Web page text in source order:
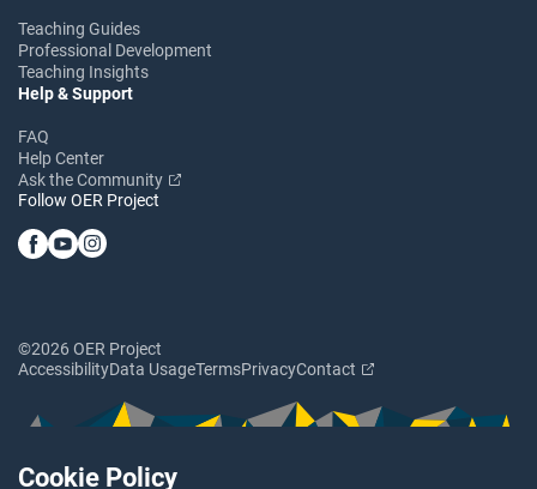
Cookie Policy
Teaching Guides
Professional Development
Teaching Insights
Help & Support
FAQ
Help Center
Ask the Community
Follow OER Project
©2026 OER Project
AccessibilityData UsageTermsPrivacyContact